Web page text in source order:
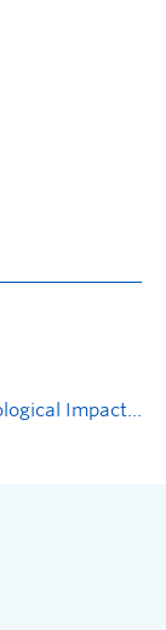
Dissertation Defence: Cumulative Hydrological Impacts, Disturbance Thresholds and Hydrological Sensitivities in Forested Landscapes in British Columbia, Canada